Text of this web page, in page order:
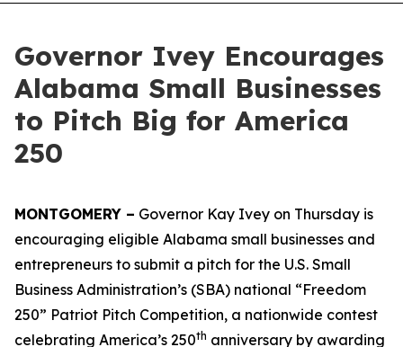
Governor Ivey Encourages
Alabama Small Businesses
to Pitch Big for America
250
MONTGOMERY – Governor Kay Ivey on Thursday is
encouraging eligible Alabama small businesses and
entrepreneurs to submit a pitch for the U.S. Small
Business Administration’s (SBA) national “Freedom
250” Patriot Pitch Competition, a nationwide contest
celebrating America’s 250th anniversary by awarding